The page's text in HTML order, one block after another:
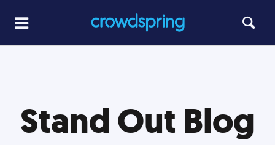
Stand Out Blog